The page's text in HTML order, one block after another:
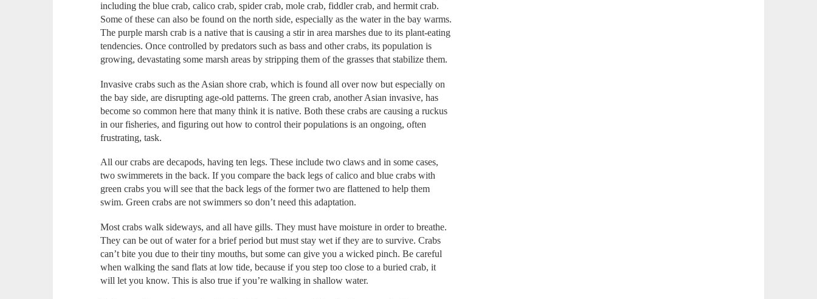
including the blue crab, calico crab, spider crab, mole crab, fiddler crab, and hermit crab.
Some of these can also be found on the north side, especially as the water in the bay warms.
The purple marsh crab is a native that is causing a stir in area marshes due to its plant-eating
tendencies. Once controlled by predators such as bass and other crabs, its population is
growing, devastating some marsh areas by stripping them of the grasses that stabilize them.
Invasive crabs such as the Asian shore crab, which is found all over now but especially on
the bay side, are disrupting age-old patterns. The green crab, another Asian invasive, has
become so common here that many think it is native. Both these crabs are causing a ruckus
in our fisheries, and figuring out how to control their populations is an ongoing, often
frustrating, task.
All our crabs are decapods, having ten legs. These include two claws and in some cases,
two swimmerets in the back. If you compare the back legs of calico and blue crabs with
green crabs you will see that the back legs of the former two are flattened to help them
swim. Green crabs are not swimmers so don’t need this adaptation.
Most crabs walk sideways, and all have gills. They must have moisture in order to breathe.
They can be out of water for a brief period but must stay wet if they are to survive. Crabs
can’t bite you due to their tiny mouths, but some can give you a wicked pinch. Be careful
when walking the sand flats at low tide, because if you step too close to a buried crab, it
will let you know. This is also true if you’re walking in shallow water.